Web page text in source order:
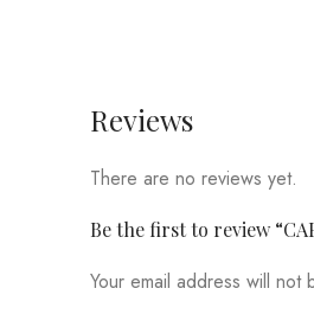
Reviews
There are no reviews yet.
Be the first to review
Your email address will not